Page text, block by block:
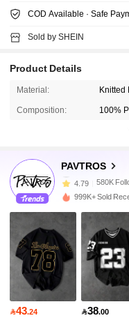
COD Available · Safe
Sold by SHEIN
Product Details
Material: Knitted
Composition: 100%
PAVTROS
4.79 580K
580K
4.79 580K
999K+ Sold
43.24 38.00